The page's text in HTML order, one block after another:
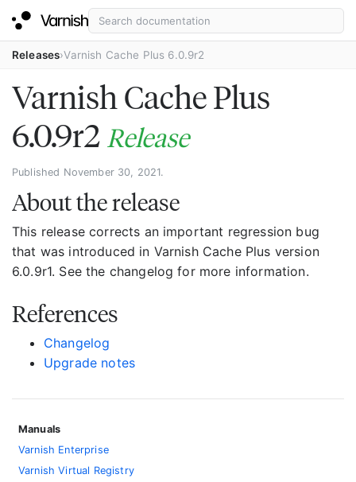
Releases Varnish Cache Plus 6.0.9r2
Varnish Cache Plus
6.0.9r2 Release
Published November 30, 2021.
About the release
This release corrects an important regression bug
that was introduced in Varnish Cache Plus version
6.0.9r1. See the changelog for more information.
References
Changelog
Upgrade notes
Manuals
Varnish Enterprise
Varnish Virtual Registry